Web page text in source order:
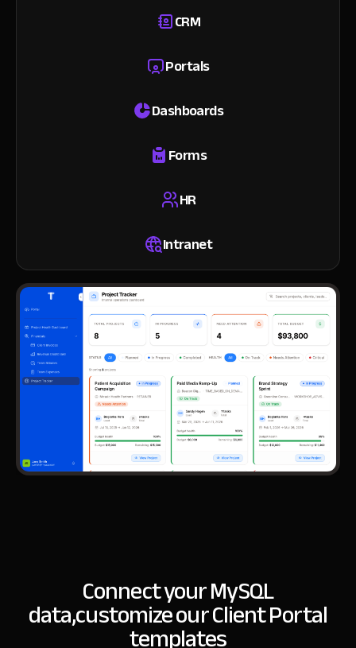
CRM
Portals
Dashboards
Forms
HR
Intranet
Connect your MySQL
data,customize our Client Portal
templates